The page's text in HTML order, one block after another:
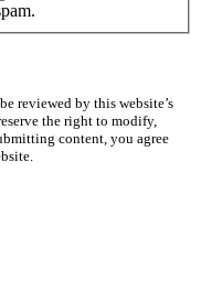
reviewed by this website’s
the right to modify,
content, you agree